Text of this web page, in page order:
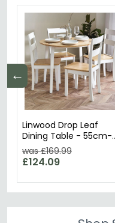
←
Linwood Drop Leaf
Dining Table - 55cm-
75.5cm - 2-4 Seater -
Round - White Painted
was £169.99
£124.09